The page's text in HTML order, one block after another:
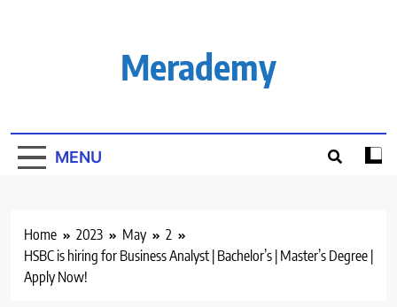
Merademy
MENU
Home 2023 May
2
HSBC is hiring for Business Analyst | Bachelor’s | Master’s Degree |
Apply Now!